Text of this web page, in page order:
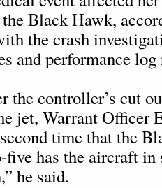
Black Hawk,
the crash
and performance log
the controller’s cut
jet, Warrant Officer
time that the
has the aircraft in
he said.